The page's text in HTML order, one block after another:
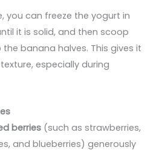
you can freeze the yogurt in
it is solid, and then scoop
banana halves. This gives it
especially during
berries (such as strawberries,
and blueberries) generously